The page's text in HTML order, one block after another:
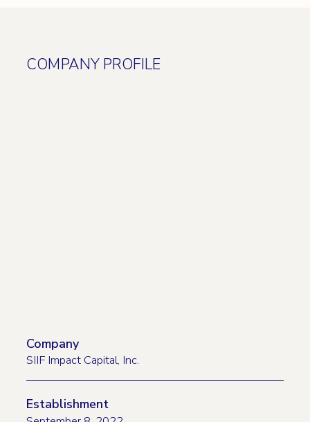
COMPANY PROFILE
Company
SIIF Impact Capital, Inc.
Establishment